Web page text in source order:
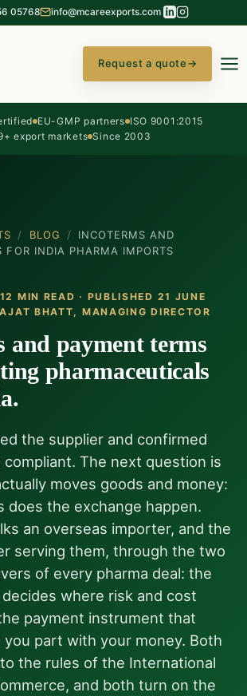
05768 info@mcareexports.com
Request a quote→
EU-GMP partners ISO 9001:2015
export markets Since 2003
/ BLOG /
INCOTERMS AND
FOR INDIA PHARMA IMPORTS
MIN READ · PUBLISHED 21 JUNE
BHATT, MANAGING DIRECTOR
and payment terms
pharmaceuticals
the supplier and confirmed
The next question is
moves goods and money:
does the exchange happen.
an overseas importer, and the
serving them, through the two
of every pharma deal: the
where risk and cost
payment instrument that
you part with your money. Both
the rules of the International
and both turn on the